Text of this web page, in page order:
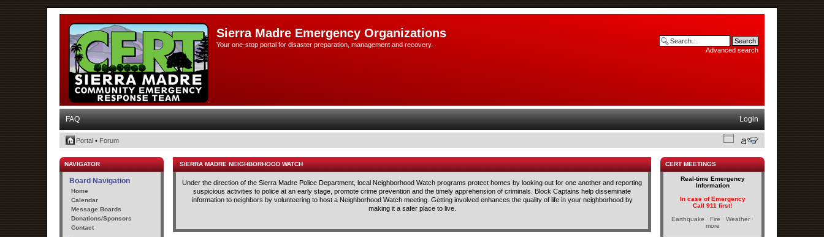
Sierra Madre Emergency Organizations
Your one-stop portal for disaster preparation, management and recovery.
Advanced search
FAQ Login
Portal • Forum
NAVIGATOR
Board Navigation
Home
Calendar
Message Boards
Donations/Sponsors
Contact
SIERRA MADRE NEIGHBORHOOD WATCH
Under the direction of the Sierra Madre Police Department, local Neighborhood Watch programs protect homes by looking out for one another and reporting
suspicious activities to police at an early stage, promote crime prevention and the timely apprehension of criminals. Block Captains help disseminate
information to neighbors by volunteering to host a Neighborhood Watch meeting. Getting involved enhances the quality of life in your neighborhood by
making it a safer place to live.
CERT MEETINGS
Real-time Emergency
Information
In case of Emergency
Call 911 first!
Earthquake · Fire · Weather ·
more